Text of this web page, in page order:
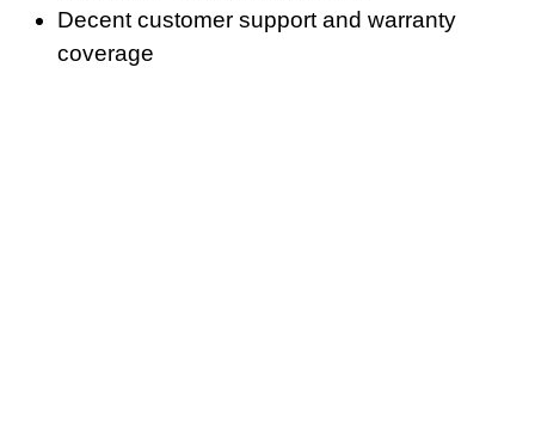
Decent customer support and warranty
coverage